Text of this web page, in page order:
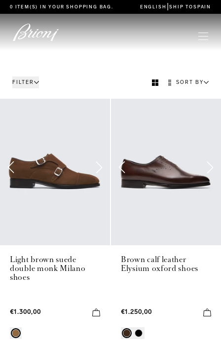
go to main content
0 ITEM(S) IN YOURSHOPPING BAG ENGLISH |SHIP TO SPAIN
FILTER SORT BY
Light brown suede
double monk Milano
shoes
€1.300,00
Brown calf leather
Elysium oxford shoes
€1.250,00